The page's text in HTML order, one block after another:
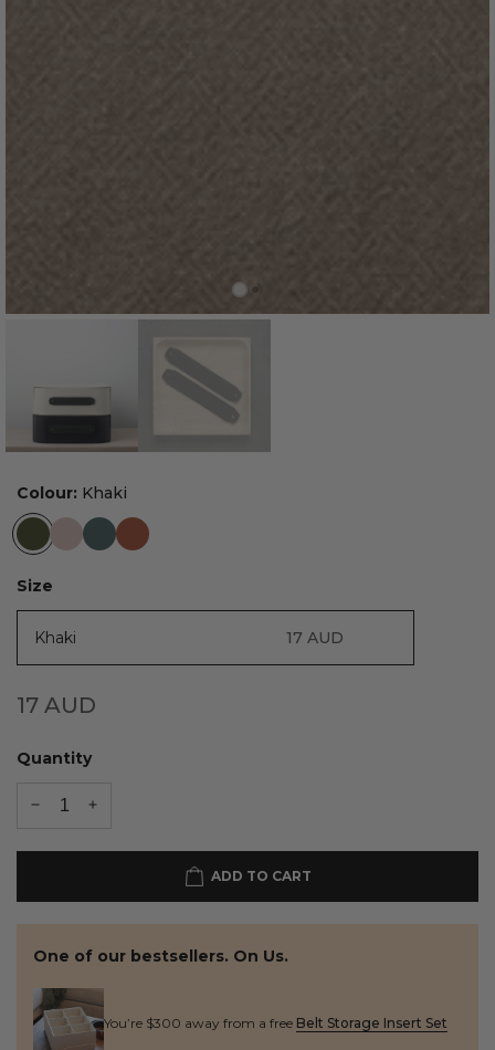
Colour: Khaki
Size
Khaki 17 AUD
17 AUD
Quantity
ADD TO CART
One of our bestsellers. On Us.
You’re $300 away from a free Belt Storage Insert Set